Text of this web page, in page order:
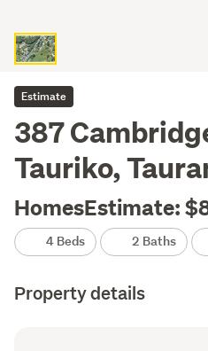
Estimate
387
Tauriko,
HomesEstimate:
4 Beds 2 Baths
Property details